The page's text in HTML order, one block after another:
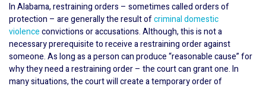
In Alabama, restraining orders – sometimes called orders of
protection – are generally the result ofcriminal domestic
violenceconvictions or accusations. Although, this is not a
necessary prerequisite to receive a restraining order against
someone. As long as a person can produce “reasonable cause” for
why they need a restraining order – the court can grant one. In
many situations, the court will create a temporary order of